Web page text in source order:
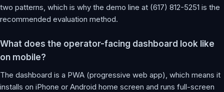
two patterns, which is why the demo line at (617) 812-5251 is the
recommended evaluation method.
What does the operator-facing dashboard look like
on mobile?
The dashboard is a PWA (progressive web app), which means it
installs on iPhone or Android home screen and runs full-screen